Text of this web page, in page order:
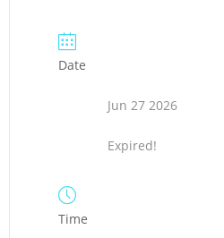
Date
Jun 27 2026
Expired!
Time